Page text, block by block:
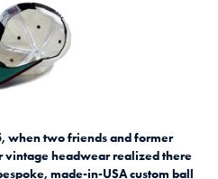
when two friends and former
vintage headwear realized there
made-in-USA custom ball